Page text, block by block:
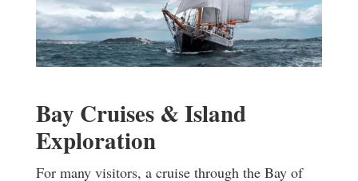
Bay Cruises & Island
Exploration
For many visitors, a cruise through the Bay of